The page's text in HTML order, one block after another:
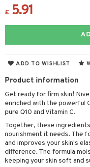
£ 5.91
ADD TO WISHLIST
Product information
Get ready for firm skin!
enriched with the powerful
pure Q10 and Vitamin C.
Together, these
nourishment it needs. The
and improves your skin's
difference. The formula
keeping your skin soft and
up
Day Cream
Lashes
nails
care
polish
loss
treatment
Treatment
in conditioner
de toilette
set
Candle
makeup remover
tonic
masks
set
removal
lotion
products
removal
color
shave balm
shave lotion
de cologne
& Mustache